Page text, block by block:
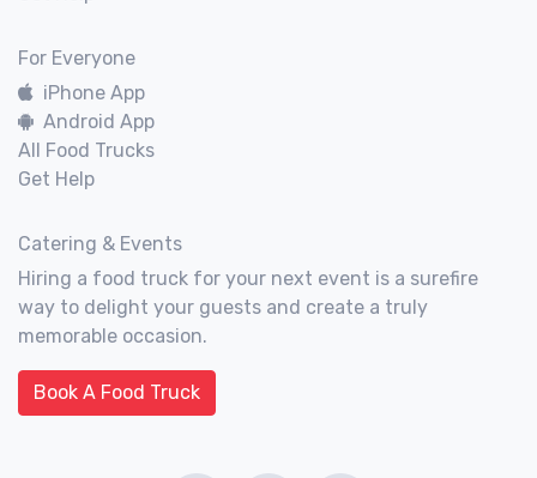
For Everyone
iPhone App
Android App
All Food Trucks
Get Help
Catering & Events
Hiring a food truck for your next event is a surefire
way to delight your guests and create a truly
memorable occasion.
Book A Food Truck